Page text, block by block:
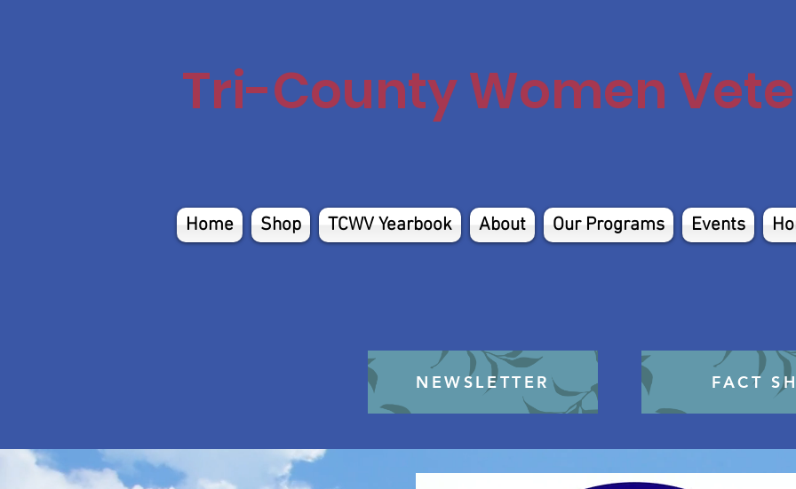
Tri-County Women
Home Shop TCWV Yearbook About Our Programs Events
NEWSLETTER FACT